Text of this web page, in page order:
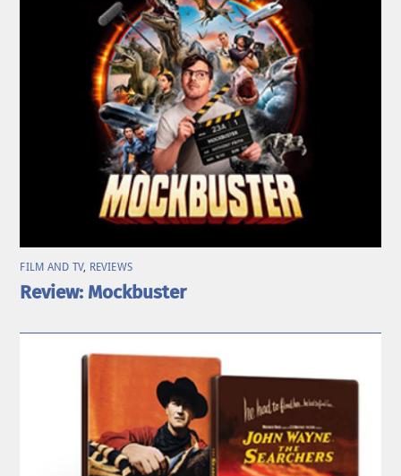
FILM AND TV, REVIEWS
Review: Mockbuster